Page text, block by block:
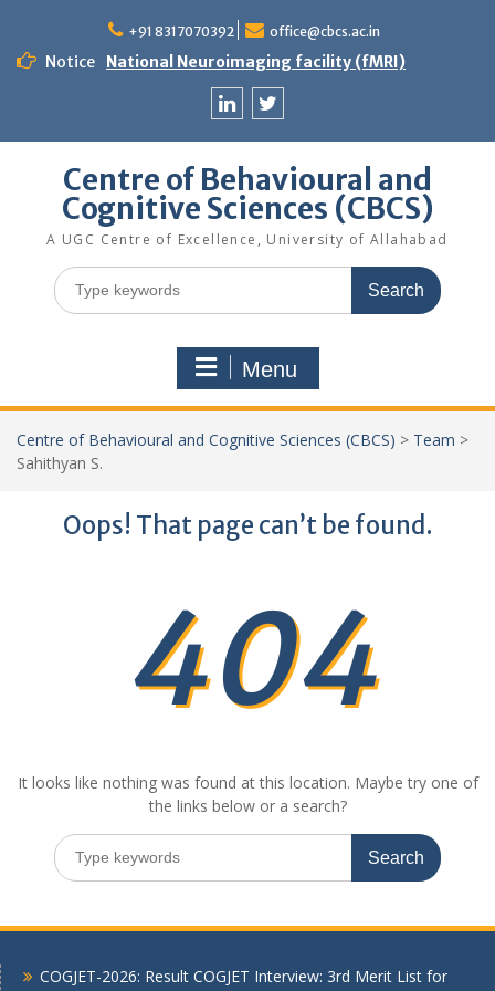
content
+91 8317070392 office@cbcs.ac.in
Notice National Neuroimaging facility (fMRI)
Centre of Behavioural and
Cognitive Sciences (CBCS)
A UGC Centre of Excellence, University of Allahabad
Search
for:
Menu
Centre of Behavioural and Cognitive Sciences (CBCS) > Team >
Sahithyan S.
Oops! That page can’t be found.
404
It looks like nothing was found at this location. Maybe try one of
the links below or a search?
Search
for:
COGJET-2026: Result COGJET Interview: 3rd Merit List for